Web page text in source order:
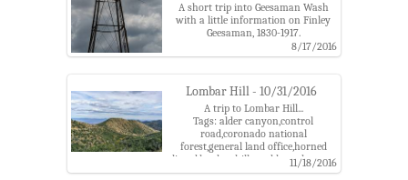
A short trip into Geesaman Wash
with a little information on Finley
Geesaman, 1830-1917.
Tags: alder canyon,arizona
poppy,arizona state trust land,black
hole,finley
geesaman,geesaman,geesaman
wash,mine,santa catalina
mountains,solar panels,solar
pump,stratton
wash,tank,well,windmill
8/17/2016
Lombar Hill - 10/31/2016
A trip to Lombar Hill...
Tags: alder canyon,control
road,coronado national
forest,general land office,horned
lizard,lombar hill,marble peak,santa
catalina mountains,usgs guthrie
11/18/2016